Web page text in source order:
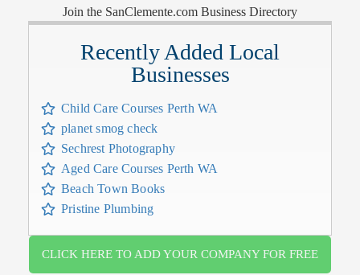
Join the SanClemente.com Business Directory
Recently Added Local
Businesses
Child Care Courses Perth WA
planet smog check
Sechrest Photography
Aged Care Courses Perth WA
Beach Town Books
Pristine Plumbing
CLICK HERE TO ADD YOUR COMPANY FOR FREE